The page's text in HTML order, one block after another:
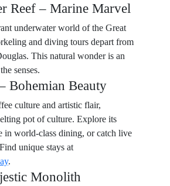
Reef – Marine Marvel
underwater world of the Great
and diving tours depart from
This natural wonder is an
senses.
Bohemian Beauty
culture and artistic flair,
pot of culture. Explore its
in world-class dining, or catch live
unique stays at
.
Monolith